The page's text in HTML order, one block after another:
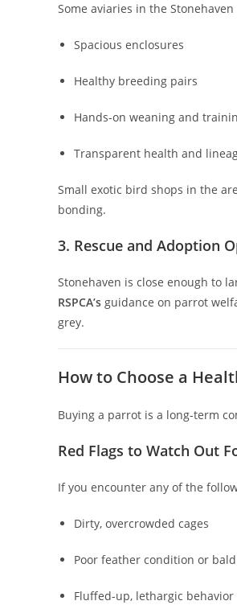
Some aviaries in the
Spacious enclosures
Healthy breeding pairs
Hands-on weaning and
Transparent health and
Small exotic bird shops in the
bonding.
3. Rescue and Adoption
Stonehaven is close enough to
RSPCA’s guidance on parrot
grey.
How to Choose a
Buying a parrot is a long-term
Red Flags to Watch Out
If you encounter any of the
Dirty, overcrowded cages
Poor feather condition or
Fluffed-up, lethargic behavior